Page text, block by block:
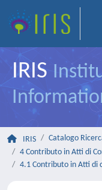
IRIS
IRIS
Catalogo
4 Contributo in Atti di
4.1 Contributo in Atti di